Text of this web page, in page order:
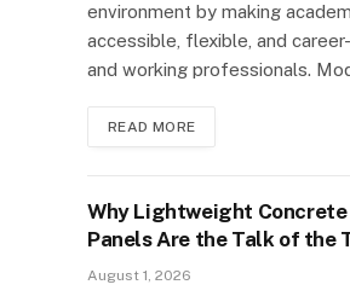
environment by making
accessible, flexible, and
and working professionals.
READ MORE
Why Lightweight Concrete
Panels Are the Talk of the
August 1, 2026